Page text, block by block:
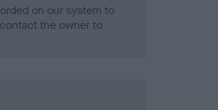
on our system to
the owner to